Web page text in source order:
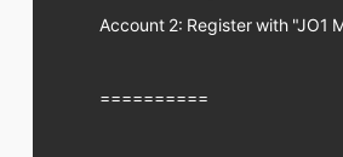
Account 2: Register with "JO1
==========